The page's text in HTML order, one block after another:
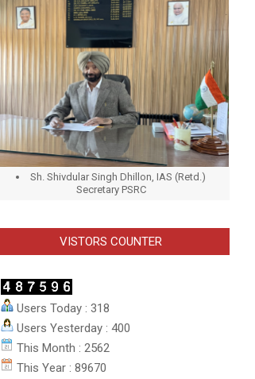
Sh. Shivdular Singh Dhillon, IAS (Retd.)
Secretary PSRC
VISTORS COUNTER
Users Today : 318
Users Yesterday : 400
This Month : 2562
This Year : 89670